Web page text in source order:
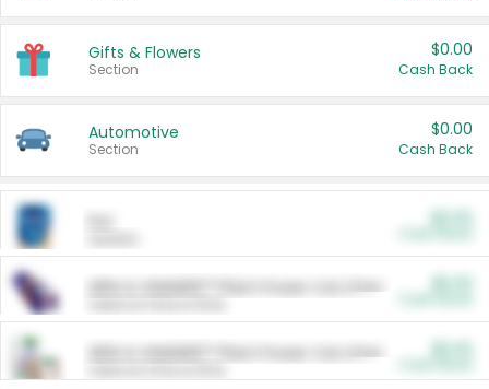
Gifts & Flowers
Section
$0.00
Cash Back
Automotive
Section
$0.00
Cash Back
ARM & HAMMER™ Plant Power Cat Litter
ARM & HAMMER™ Plant Power Cat Litter